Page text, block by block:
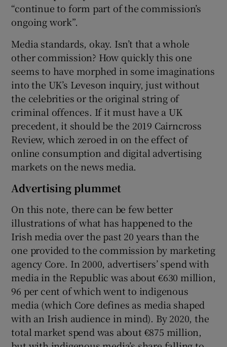
“continue to form part of the commission’s
ongoing work”.
Media standards, okay. Isn’t that a whole
other commission? How quickly this one
seems to have morphed in some imaginations
into the UK’s Leveson inquiry, just without
the celebrities or the original string of
criminal offences. If it must have a UK
precedent, it should be the 2019 Cairncross
Review, which zeroed in on the effect of
online consumption and digital advertising
markets on the news media.
Advertising plummet
On this note, there can be few better
illustrations of what has happened to the
Irish media over the past 20 years than the
one provided to the commission by marketing
agency Core. In 2000, advertisers’ spend with
media in the Republic was about €630 million,
96 per cent of which went to indigenous
media (which Core defines as media shaped
with an Irish audience in mind). By 2020, the
total market spend was about €875 million,